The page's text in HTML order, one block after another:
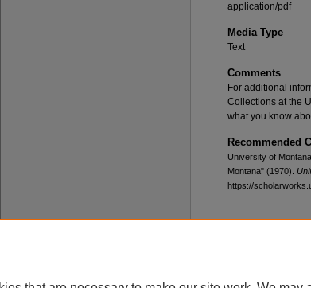
application/pdf
Media Type
Text
Comments
For additional
Collections at the
what you know
Recommended
University of
Montana" (1970).
https://